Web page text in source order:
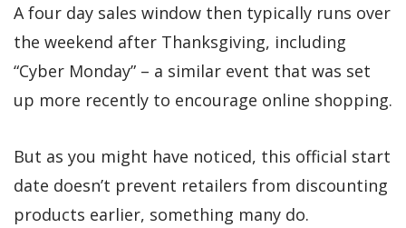
A four day sales window then typically runs over
the weekend after Thanksgiving, including
“Cyber Monday” – a similar event that was set
up more recently to encourage online shopping.
But as you might have noticed, this official start
date doesn’t prevent retailers from discounting
products earlier, something many do.